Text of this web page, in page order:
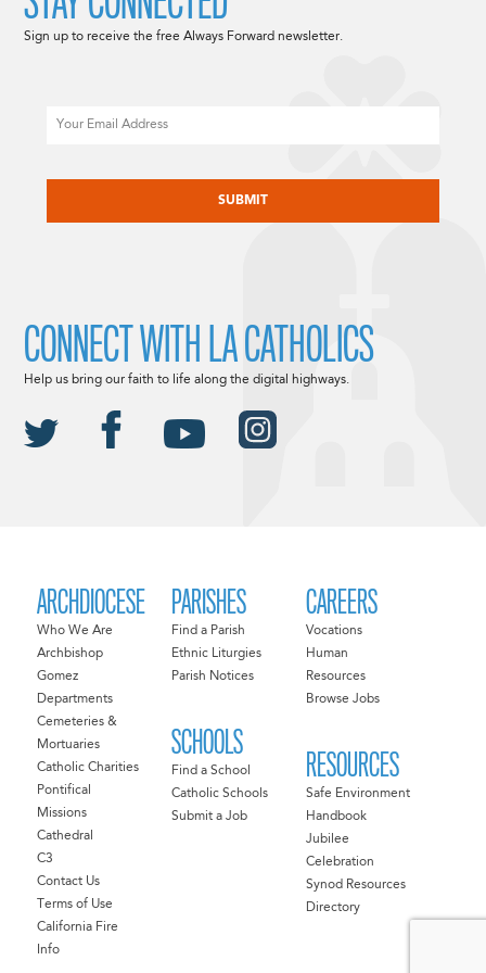
ARCHDIOCESE
Who We Are
Archbishop
Gomez
Departments
Cemeteries &
Mortuaries
Catholic Charities
Pontifical
Missions
Cathedral
C3
Contact Us
Terms of Use
California Fire
Info
PARISHES
Find a Parish
Ethnic Liturgies
Parish Notices
SCHOOLS
Find a School
Catholic Schools
Submit a Job
CAREERS
Vocations
Human
Resources
Browse Jobs
RESOURCES
Safe Environment
Handbook
Jubilee
Celebration
Synod Resources
Directory
Sign up to receive the free Always Forward newsletter.
CONNECT WITH LA CATHOLICS
Help us bring our faith to life along the digital highways.